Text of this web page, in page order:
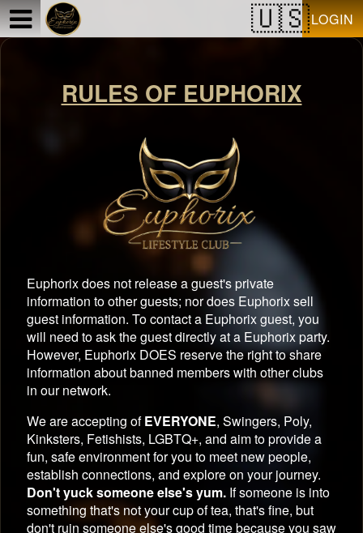
LOGIN
RULES OF EUPHORIX
Euphorix does not release a guest's private
information to other guests; nor does Euphorix sell
guest information. To contact a Euphorix guest, you
will need to ask the guest directly at a Euphorix party.
However, Euphorix DOES reserve the right to share
information about banned members with other clubs
in our network.
We are accepting ofEVERYONE, Swingers, Poly,
Kinksters, Fetishists, LGBTQ+, and aim to provide a
fun, safe environment for you to meet new people,
establish connections, and explore on your journey.
Don't yuck someone else's yum. If someone is into
something that's not your cup of tea, that's fine, but
don't ruin someone else's good time because you saw
Test a string.